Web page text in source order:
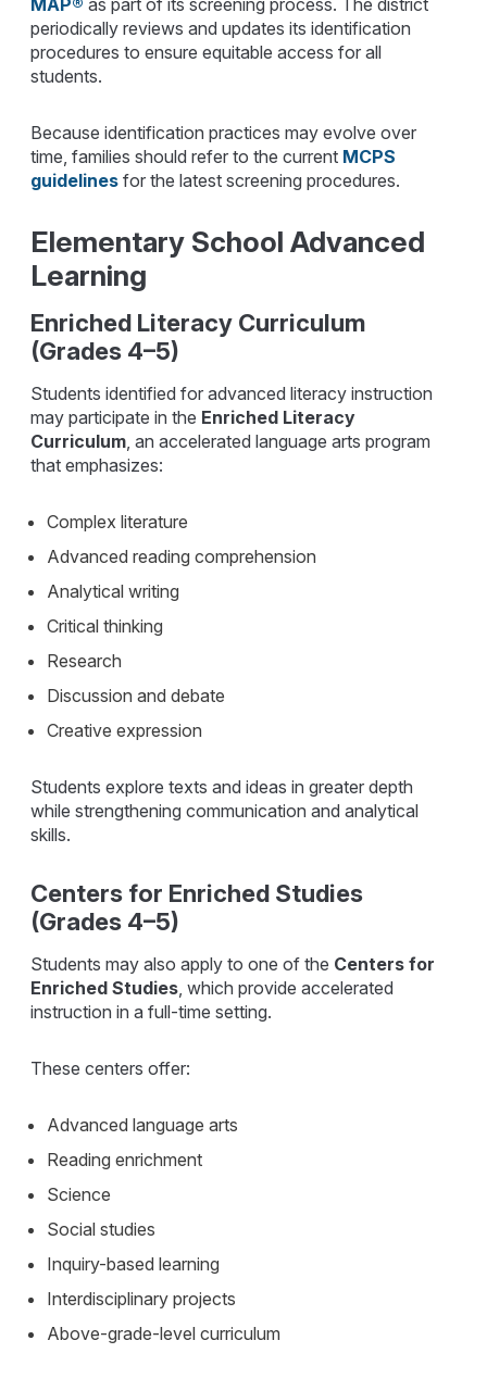
MAP® as part of its screening process. The district
periodically reviews and updates its identification
procedures to ensure equitable access for all
students.
Because identification practices may evolve over
time, families should refer to the current MCPS
guidelines for the latest screening procedures.
Elementary School Advanced
Learning
Enriched Literacy Curriculum
(Grades 4–5)
Students identified for advanced literacy instruction
may participate in the Enriched Literacy
Curriculum, an accelerated language arts program
that emphasizes:
Complex literature
Advanced reading comprehension
Analytical writing
Critical thinking
Research
Discussion and debate
Creative expression
Students explore texts and ideas in greater depth
while strengthening communication and analytical
skills.
Centers for Enriched Studies
(Grades 4–5)
Students may also apply to one of the Centers for
Enriched Studies, which provide accelerated
instruction in a full-time setting.
These centers offer:
Advanced language arts
Reading enrichment
Science
Social studies
Inquiry-based learning
Interdisciplinary projects
Above-grade-level curriculum